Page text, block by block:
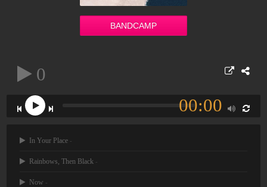
BANDCAMP
0
00:00
In Your Place -
Rainbows, Then Black -
Now -